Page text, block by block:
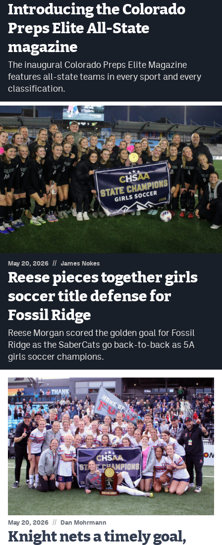
Soccer
Tennis
Golf
Field Hockey
Lacrosse
Flag Football
Swimming
Scoreboard
Podcasts
Photos
CPiOS app
CPAndroid app
Facebook
Twitter
Instagram
MileHighSports.com
DenverStiffs.com
HockeyMountainHigh.com
MileHighLife.com
Contact
Contest Rules
Privacy Policy
Introducing the Colorado
Preps Elite All-State
magazine
The inaugural Colorado Preps Elite Magazine
features all-state teams in every sport and every
classification.
May 20, 2026 // James Nokes
Reese pieces together girls
soccer title defense for
Fossil Ridge
Reese Morgan scored the golden goal for Fossil
Ridge as the SaberCats go back-to-back as 5A
girls soccer champions.
May 20, 2026 // Dan Mohrmann
Knight nets a timely goal,